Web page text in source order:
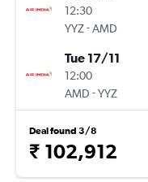
12:30
YYZ-AMD
Tue 17/11
12:00
AMD -YYZ
Deal found 3/8
₹ 102,912